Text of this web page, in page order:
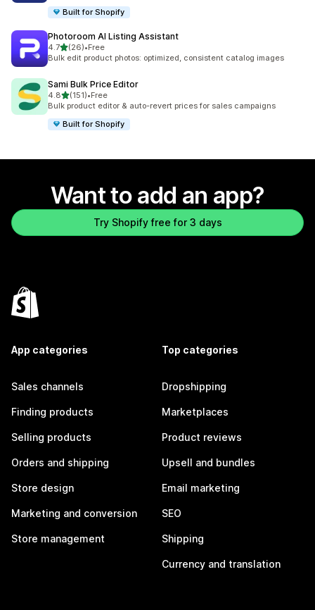
Built for Shopify
Photoroom AI Listing Assistant
4.7out of 5 stars
(26)
26 total reviews
•Free
Bulk edit product photos: optimized, consistent catalog images
Sami Bulk Price Editor
4.8out of 5 stars
(151)
151 total reviews
•Free
Bulk product editor & auto-revert prices for sales campaigns
Built for Shopify
Want to add an app?
Try Shopify free for 3 days
App categories
Sales channels
Finding products
Selling products
Orders and shipping
Store design
Marketing and conversion
Store management
Top categories
Dropshipping
Marketplaces
Product reviews
Upsell and bundles
Email marketing
SEO
Shipping
Currency and translation